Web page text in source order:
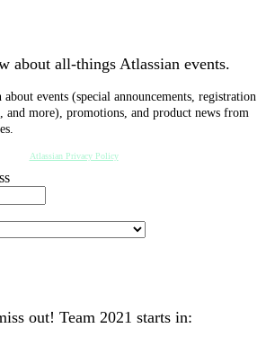
about all-things Atlassian events.
events (special announcements, registration
and more), promotions, and product news from
Atlassian Privacy Policy
out! Team 2021 starts in: